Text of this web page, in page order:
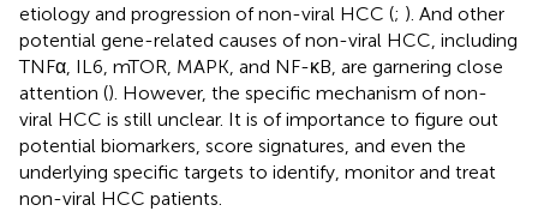
etiology and progression of non-viral HCC (; ). And other
potential gene-related causes of non-viral HCC, including
TNFα, IL6, mTOR, MAPK, and NF-κB, are garnering close
attention (). However, the specific mechanism of non-
viral HCC is still unclear. It is of importance to figure out
potential biomarkers, score signatures, and even the
underlying specific targets to identify, monitor and treat
non-viral HCC patients.